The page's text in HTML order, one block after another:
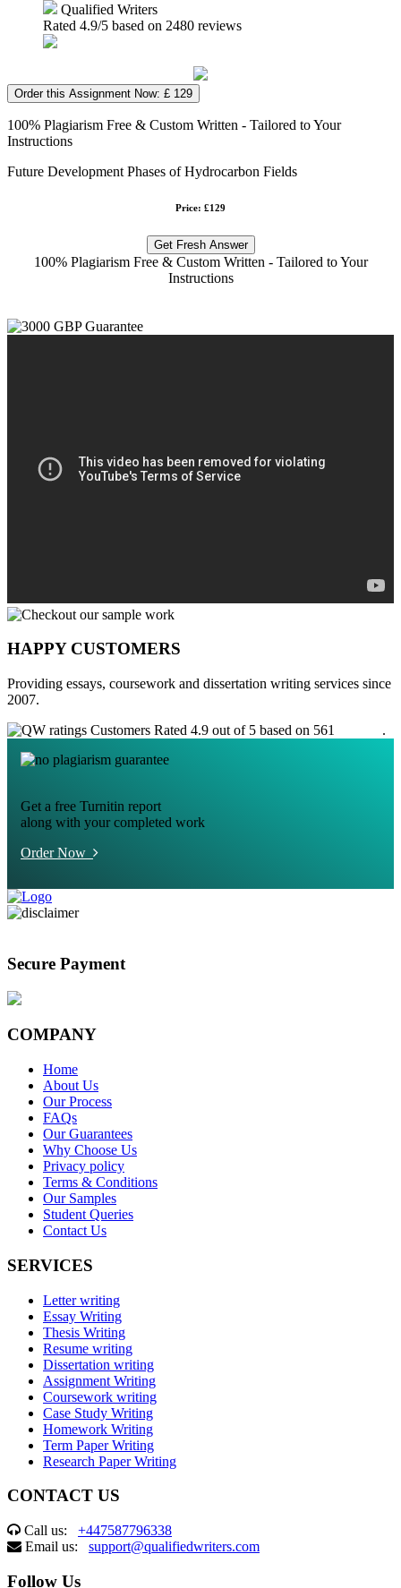
Qualified Writers
Rated 4.9/5 based on 2480 reviews
Order this Assignment Now: £ 129
100% Plagiarism Free & Custom Written - Tailored to Your
Instructions
Future Development Phases of Hydrocarbon Fields
Price: £129
Get Fresh Answer
100% Plagiarism Free & Custom Written - Tailored to Your
Instructions
HAPPY CUSTOMERS
Providing essays, coursework and dissertation writing services since
2007.
Customers Rated 4.9 out of 5 based on 561
.
Get a free Turnitin report
along with your completed work
Order Now
Secure Payment
COMPANY
Home
About Us
Our Process
FAQs
Our Guarantees
Why Choose Us
Privacy policy
Terms & Conditions
Our Samples
Student Queries
Contact Us
SERVICES
Letter writing
Essay Writing
Thesis Writing
Resume writing
Dissertation writing
Assignment Writing
Coursework writing
Case Study Writing
Homework Writing
Term Paper Writing
Research Paper Writing
CONTACT US
Call us: +447587796338
Email us: support@qualifiedwriters.com
Follow Us